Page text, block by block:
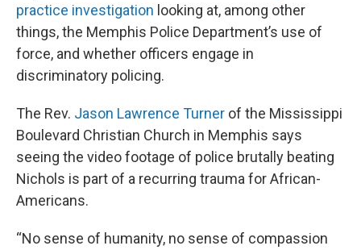
practice investigation looking at, among other
things, the Memphis Police Department’s use of
force, and whether officers engage in
discriminatory policing.
The Rev. Jason Lawrence Turner of the Mississippi
Boulevard Christian Church in Memphis says
seeing the video footage of police brutally beating
Nichols is part of a recurring trauma for African-
Americans.
“No sense of humanity, no sense of compassion